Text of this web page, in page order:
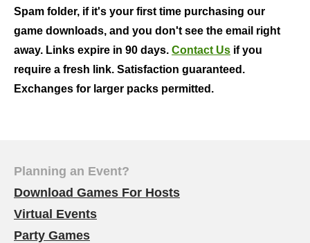
Spam folder, if it's your first time purchasing our
game downloads, and you don't see the email right
away. Links expire in 90 days. Contact Us if you
require a fresh link. Satisfaction guaranteed.
Exchanges for larger packs permitted.
Planning an Event?
Download Games For Hosts
Virtual Events
Party Games